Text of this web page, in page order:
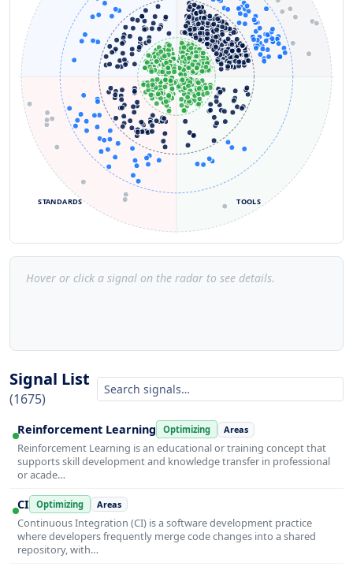
Optimizing
TOOLS
STANDARDS
Hover or click a signal on the radar to see details.
Signal List
(1675)
Reinforcement Learning Optimizing Areas
Reinforcement Learning is an educational or training concept that
supports skill development and knowledge transfer in professional
or acade…
CI Optimizing Areas
Continuous Integration (CI) is a software development practice
where developers frequently merge code changes into a shared
repository, with…